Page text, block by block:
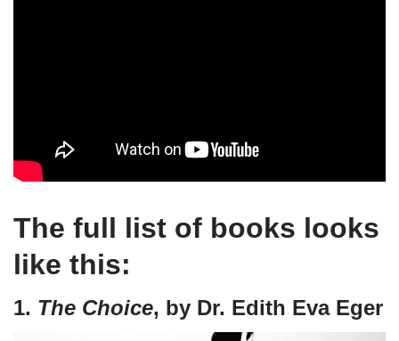
The full list of books looks
like this:
1. The Choice, by Dr. Edith Eva Eger